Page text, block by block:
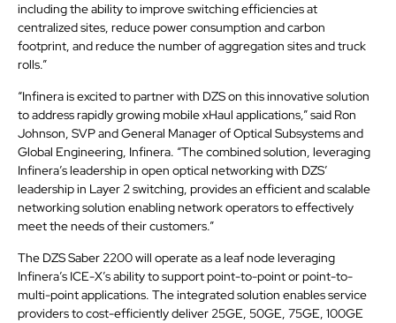
including the ability to improve switching efficiencies at
centralized sites, reduce power consumption and carbon
footprint, and reduce the number of aggregation sites and truck
rolls.”
“Infinera is excited to partner with DZS on this innovative solution
to address rapidly growing mobile xHaul applications,” said Ron
Johnson, SVP and General Manager of Optical Subsystems and
Global Engineering, Infinera. “The combined solution, leveraging
Infinera’s leadership in open optical networking with DZS’
leadership in Layer 2 switching, provides an efficient and scalable
networking solution enabling network operators to effectively
meet the needs of their customers.”
The DZS Saber 2200 will operate as a leaf node leveraging
Infinera’s ICE-X’s ability to support point-to-point or point-to-
multi-point applications. The integrated solution enables service
providers to cost-efficiently deliver 25GE, 50GE, 75GE, 100GE